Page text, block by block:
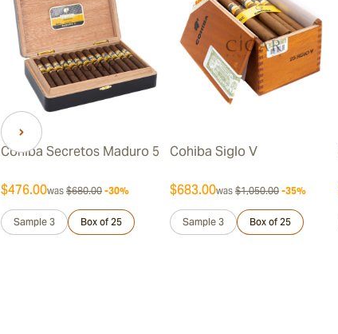
Cohiba Secretos Maduro 5
$476.00was $680.00 -30%
Sample 3 Box of 25
Cohiba Siglo V
$683.00was $1,050.00 -35%
Sample 3 Box of 25